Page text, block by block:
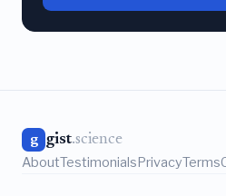
g gist.science
AboutTestimonials PrivacyTerms